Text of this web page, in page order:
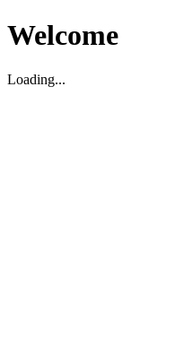
Welcome
Loading...